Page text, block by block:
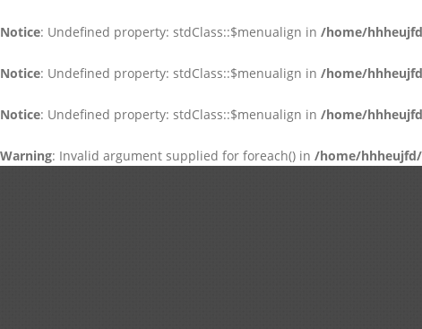
Notice: Undefined property: stdClass::$menualign in /home/
Notice: Undefined property: stdClass::$menualign in /home/
Notice: Undefined property: stdClass::$menualign in /home/
Warning: Invalid argument supplied for foreach() in /home/